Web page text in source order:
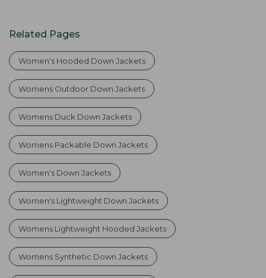
Related Pages
Women's Hooded Down Jackets
Womens Outdoor Down Jackets
Womens Duck Down Jackets
Womens Packable Down Jackets
Women's Down Jackets
Women's Lightweight Down Jackets
Womens Lightweight Hooded Jackets
Womens Synthetic Down Jackets